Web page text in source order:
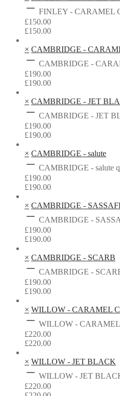
FINLEY - CARAMEL
£150.00
£150.00
× CAMBRIDGE -
CAMBRIDGE -
£190.00
£190.00
× CAMBRIDGE - JET
CAMBRIDGE - JET
£190.00
£190.00
× CAMBRIDGE - salute
CAMBRIDGE - salute
£190.00
£190.00
× CAMBRIDGE -
CAMBRIDGE -
£190.00
£190.00
× CAMBRIDGE - SCARB
CAMBRIDGE -
£190.00
£190.00
× WILLOW - CARAMEL
WILLOW -
£220.00
£220.00
× WILLOW - JET BLACK
WILLOW - JET
£220.00